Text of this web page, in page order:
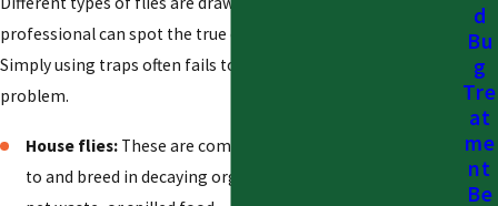
professional can spot the true cause of the infestation.
Simply using traps often fails to solve the underlying
problem.
House flies: These are common filth flies. They are drawn
to and breed in decaying organic matter, such as garbage,
d
Bu
g
Tre
at
me
nt
Be